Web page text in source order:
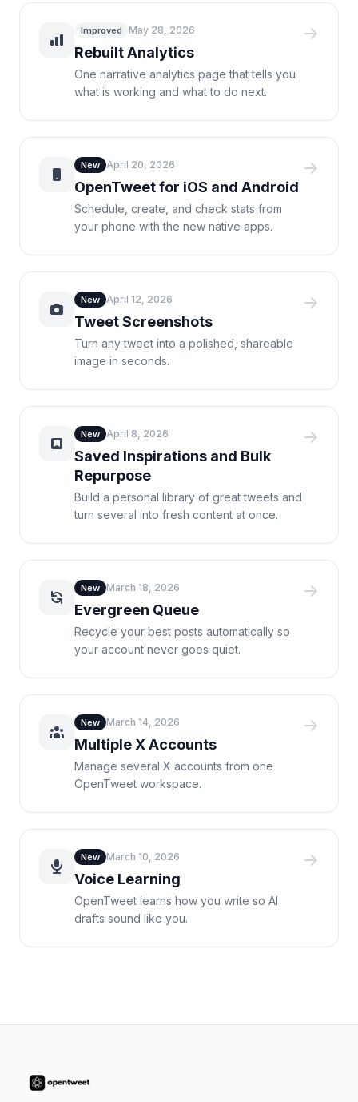
Improved May 28, 2026
Rebuilt Analytics
One narrative analytics page that tells you
what is working and what to do next.
New April 20, 2026
OpenTweet for iOS and Android
Schedule, create, and check stats from
your phone with the new native apps.
New April 12, 2026
Tweet Screenshots
Turn any tweet into a polished, shareable
image in seconds.
New April 8, 2026
Saved Inspirations and Bulk
Repurpose
Build a personal library of great tweets and
turn several into fresh content at once.
New March 18, 2026
Evergreen Queue
Recycle your best posts automatically so
your account never goes quiet.
New March 14, 2026
Multiple X Accounts
Manage several X accounts from one
OpenTweet workspace.
New March 10, 2026
Voice Learning
OpenTweet learns how you write so AI
drafts sound like you.